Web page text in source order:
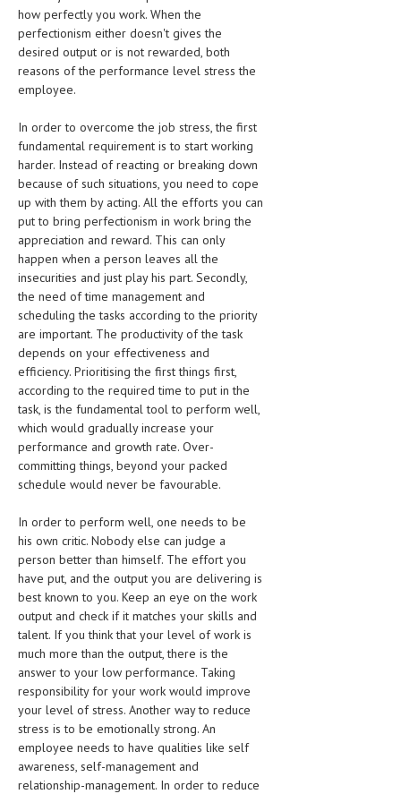
INFECTIOUS DISEASES
ASK THE ONLINE DOCTOR
SKIN DISORDER
VITAMINS & SUPPLEMENTS
XFEATURED
NEWBORN AND BABY
PREGNANCY HAZARDS
PREGNANCY NUTRITION
ADVERTISE WITH THE DOCTOR
FDA
FEATURED
LIFE STYLE
OTHER SECTIONS
DRUGS
STD
TREATMENT SCHEMES
LIVING HEALTHY
AGING WELL
DIETS & NUTRITION
FITNESS & WELLNESS
HEALTHY BEAUTY
how perfectly you work. When the
perfectionism either doesn't gives the
desired output or is not rewarded, both
reasons of the performance level stress the
employee.
In order to overcome the job stress, the first
fundamental requirement is to start working
harder. Instead of reacting or breaking down
because of such situations, you need to cope
up with them by acting. All the efforts you can
put to bring perfectionism in work bring the
appreciation and reward. This can only
happen when a person leaves all the
insecurities and just play his part. Secondly,
the need of time management and
scheduling the tasks according to the priority
are important. The productivity of the task
depends on your effectiveness and
efficiency. Prioritising the first things first,
according to the required time to put in the
task, is the fundamental tool to perform well,
which would gradually increase your
performance and growth rate. Over-
committing things, beyond your packed
schedule would never be favourable.
In order to perform well, one needs to be
his own critic. Nobody else can judge a
person better than himself. The effort you
have put, and the output you are delivering is
best known to you. Keep an eye on the work
output and check if it matches your skills and
talent. If you think that your level of work is
much more than the output, there is the
answer to your low performance. Taking
responsibility for your work would improve
your level of stress. Another way to reduce
stress is to be emotionally strong. An
employee needs to have qualities like self
awareness, self-management and
relationship-management. In order to reduce